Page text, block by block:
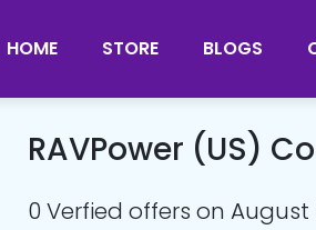
HOME STORE BLOGS
RAVPower (US)
0 Verfied offers on August